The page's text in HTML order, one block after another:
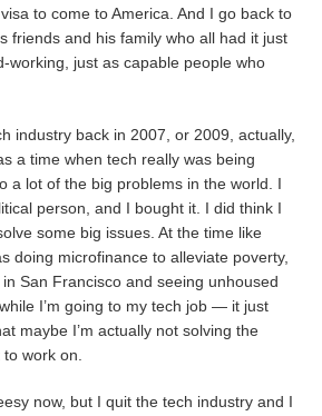
to come to America. And I go back to
friends and his family who all had it just
working, just as capable people who
industry back in 2007, or 2009, actually,
a time when tech really was being
a lot of the big problems in the world. I
person, and I bought it. I did think I
some big issues. At the time like
doing microfinance to alleviate poverty,
San Francisco and seeing unhoused
I’m going to my tech job — it just
maybe I’m actually not solving the
work on.
now, but I quit the tech industry and I